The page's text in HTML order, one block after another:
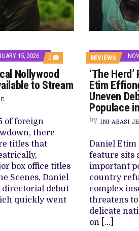
15, 2026 0 COMMENTS
ON
2025
THEATRICAL
NOLLYWOOD
Nollywood
to Stream
of foreign
there
titles that
box office titles
Scenes, Daniel
directorial debut
quickly went
REVIEWS
‘The Herd’
Etim
Uneven
Populace
by INI-ABASI
Daniel Etim
feature sits
important
country
complex
threatens
delicate
on […]